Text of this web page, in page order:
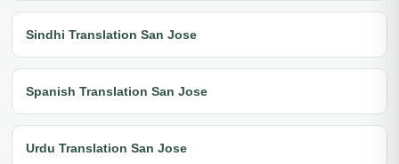
Sindhi Translation San Jose
Spanish Translation San Jose
Urdu Translation San Jose